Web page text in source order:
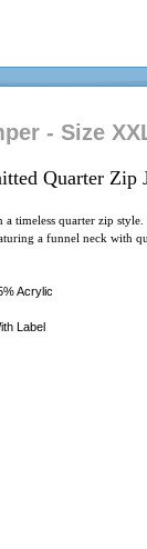
- Size
Quarter Zip
a timeless quarter zip
a funnel neck with
Acrylic
Label